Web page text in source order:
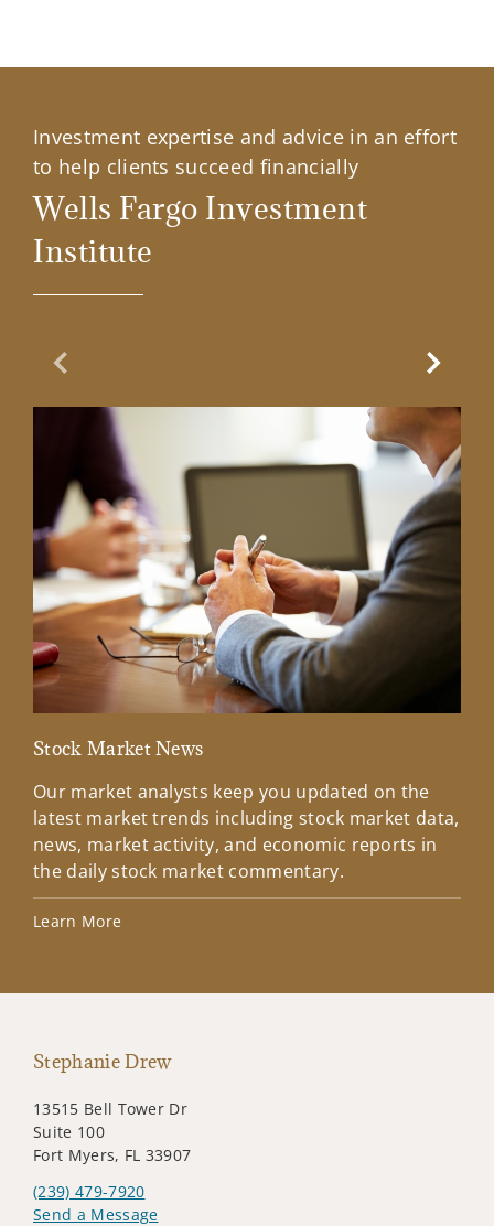
Investment expertise and advice in an effort
to help clients succeed financially
Wells Fargo Investment
Institute
Previous Slide
Stock Market News
Our market analysts keep you updated on the
latest market trends including stock market data,
news, market activity, and economic reports in
the daily stock market commentary.
Learn More
Next
Stephanie Drew
13515 Bell Tower Dr
Suite 100
Fort Myers, FL 33907
(239) 479-7920
Send a Message